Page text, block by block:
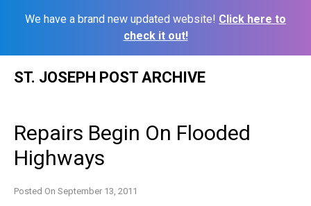
We have a brand new updated website! Click here to
check it out!
ST. JOSEPH POST ARCHIVE
Repairs Begin On Flooded
Highways
Posted On September 13, 2011